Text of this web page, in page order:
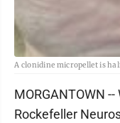
A clonidine micropellet is
MORGANTOWN
Rockefeller